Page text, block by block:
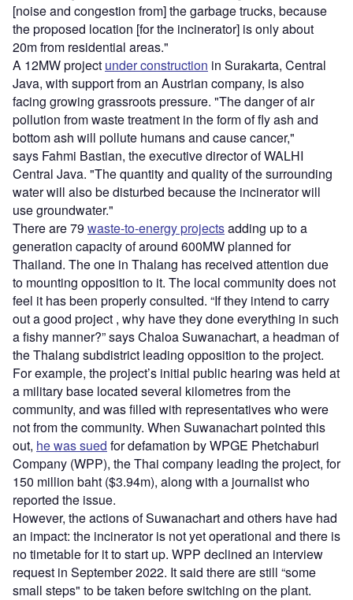
[noise and congestion from] the garbage trucks, because
the proposed location [for the incinerator] is only about
20m from residential areas."
A 12MW project under construction in Surakarta, Central
Java, with support from an Austrian company, is also
facing growing grassroots pressure. "The danger of air
pollution from waste treatment in the form of fly ash and
bottom ash will pollute humans and cause cancer,"
says Fahmi Bastian, the executive director of WALHI
Central Java. "The quantity and quality of the surrounding
water will also be disturbed because the incinerator will
use groundwater."
There are 79 waste-to-energy projectsadding up to a
generation capacity of around 600MW planned for
Thailand. The one in Thalang has received attention due
to mounting opposition to it. The local community does not
feel it has been properly consulted. “If they intend to carry
out a good project , why have they done everything in such
a fishy manner?” says Chaloa Suwanachart, a headman of
the Thalang subdistrict leading opposition to the project.
For example, the project’s initial public hearing was held at
a military base located several kilometres from the
community, and was filled with representatives who were
not from the community. When Suwanachart pointed this
out, he was sued for defamation by WPGE Phetchaburi
Company (WPP), the Thai company leading the project, for
150 million baht ($3.94m), along with a journalist who
reported the issue.
However, the actions of Suwanachart and others have had
an impact: the incinerator is not yet operational and there is
no timetable for it to start up. WPP declined an interview
request in September 2022. It said there are still “some
small steps" to be taken before switching on the plant.